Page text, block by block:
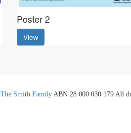
Poster 2
View
The Smith Family ABN 28 000 030 179 All